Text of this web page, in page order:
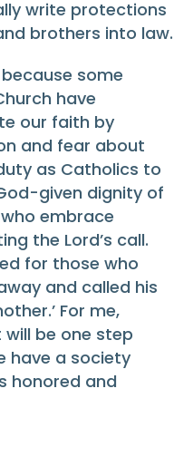
write protections
brothers into law.
some
have
our faith by
and fear about
as Catholics to
given dignity of
embrace
the Lord’s call.
for those who
and called his
For me,
be one step
have a society
honored and